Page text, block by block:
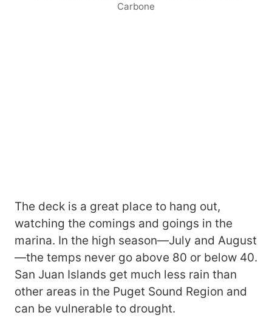
Carbone
The deck is a great place to hang out,
watching the comings and goings in the
marina. In the high season—July and August
—the temps never go above 80 or below 40.
San Juan Islands get much less rain than
other areas in the Puget Sound Region and
can be vulnerable to drought.